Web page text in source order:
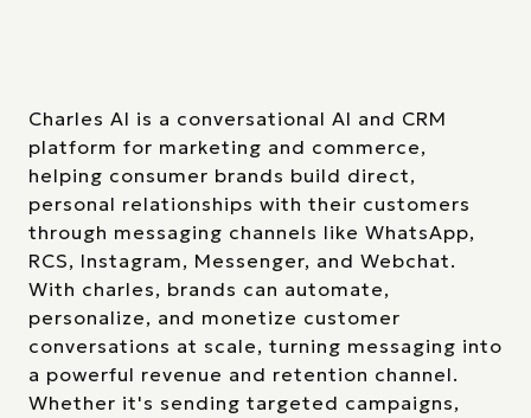
Charles AI is a conversational AI and CRM
platform for marketing and commerce,
helping consumer brands build direct,
personal relationships with their customers
through messaging channels like WhatsApp,
RCS, Instagram, Messenger, and Webchat.
With charles, brands can automate,
personalize, and monetize customer
conversations at scale, turning messaging into
a powerful revenue and retention channel.
Whether it's sending targeted campaigns,